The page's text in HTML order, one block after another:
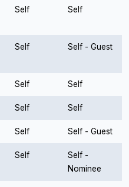
Self Self
Self Self - Guest
Self Self
Self Self
Self Self - Guest
Self
Self -
Nominee